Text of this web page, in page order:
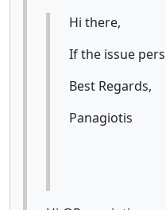
Hi there,
If the issue
Best Regards,
Panagiotis